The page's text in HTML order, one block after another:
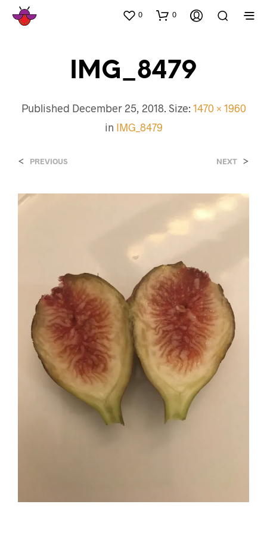
0 0
IMG_8479
Published December 25, 2018. Size: 1470 × 1960
in IMG_8479
< PREVIOUS NEXT >